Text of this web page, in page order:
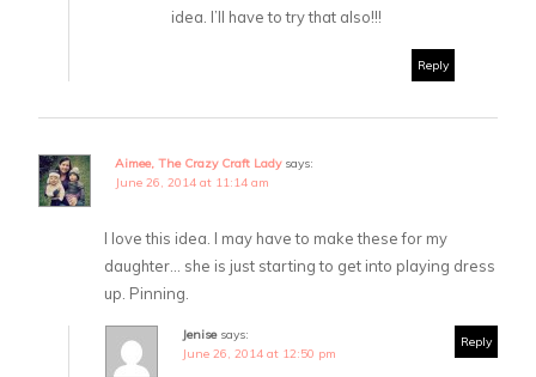
idea. I’ll have to try that also!!!
Reply
Aimee, The Crazy Craft Lady says:
June 26, 2014 at 11:14 am
I love this idea. I may have to make these for my
daughter… she is just starting to get into playing dress
up. Pinning.
Reply
Jenise says:
June 26, 2014 at 12:50 pm